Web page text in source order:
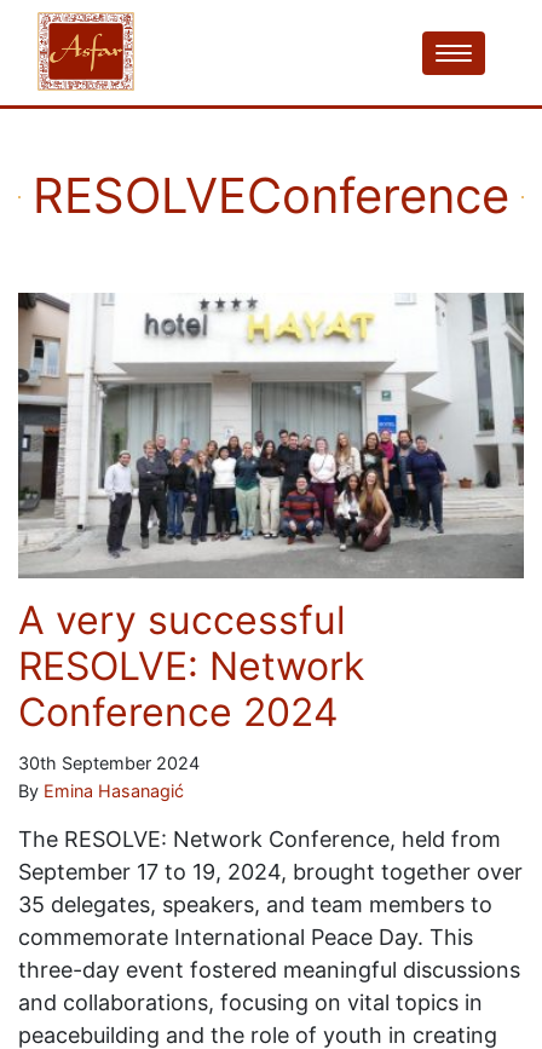
RESOLVEConference
A very successful
RESOLVE: Network
Conference 2024
30th September 2024
By Emina Hasanagić
The RESOLVE: Network Conference, held from
September 17 to 19, 2024, brought together over
35 delegates, speakers, and team members to
commemorate International Peace Day. This
three-day event fostered meaningful discussions
and collaborations, focusing on vital topics in
peacebuilding and the role of youth in creating